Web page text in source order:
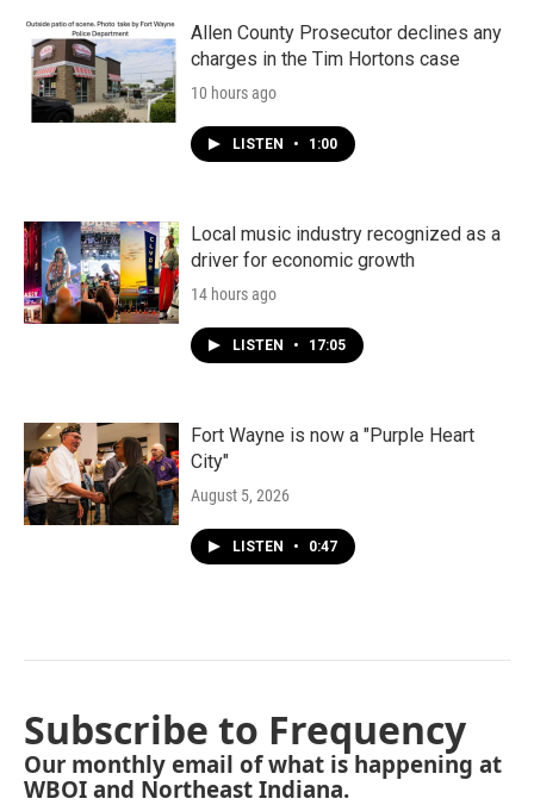
Allen County Prosecutor declines any
charges in the Tim Hortons case
10 hours ago
LISTEN • 1:00
Local music industry recognized as a
driver for economic growth
14 hours ago
LISTEN • 17:05
Fort Wayne is now a "Purple Heart
City"
August 5, 2026
LISTEN • 0:47
Subscribe to Frequency
Our monthly email of what is happening at
WBOI and Northeast Indiana.